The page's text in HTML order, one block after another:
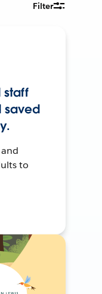
Filter
staff
saved
to